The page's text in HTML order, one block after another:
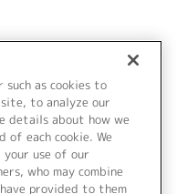
EN
りませんでした。
as cookies to
to analyze our
details about how we
of each cookie. We
use of our
who may combine
provided to them